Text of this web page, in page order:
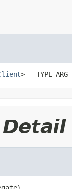
> __TYPE_ARG